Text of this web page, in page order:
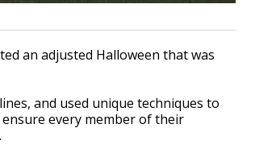
an adjusted Halloween that was
and used unique techniques to
every member of their